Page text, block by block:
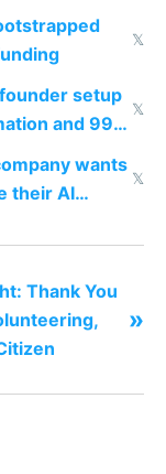
be
𝕏
setup
and 99%
𝕏
wants
their AI
𝕏
Thank You
»